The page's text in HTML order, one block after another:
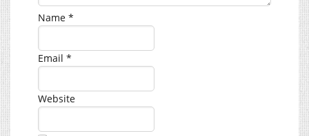
Name *
Email *
Website